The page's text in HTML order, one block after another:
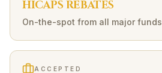
HICAPS REBATES
On-the-spot from all major funds
ACCEPTED